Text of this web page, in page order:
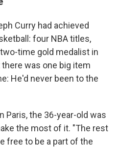
Curry had achieved
four NBA titles,
time gold medalist in
there was one big item
He'd never been to the
Paris, the 36-year-old was
the most of it. "The rest
free to be a part of the